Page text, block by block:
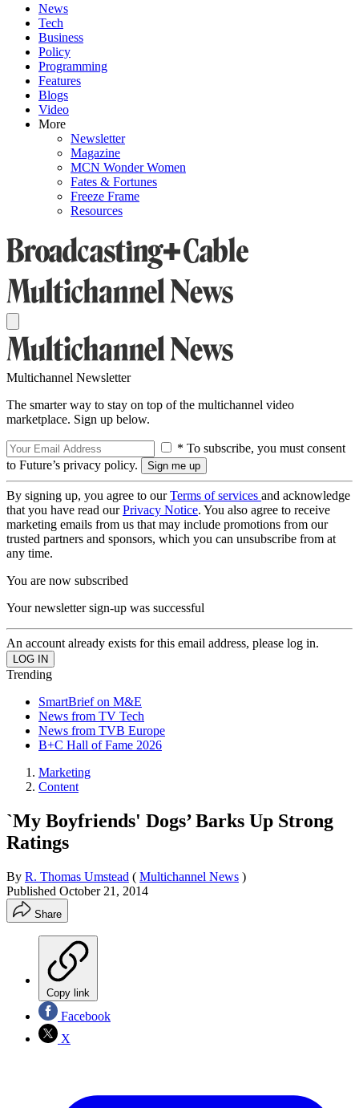
News
Tech
Business
Policy
Programming
Features
Blogs
Video
More
Newsletter
Magazine
MCN Wonder Women
Fates & Fortunes
Freeze Frame
Resources
Multichannel Newsletter
The smarter way to stay on top of the multichannel video
marketplace. Sign up below.
* To subscribe, you must consent
to Future’s privacy policy.
By signing up, you agree to ourTerms of services and acknowledge
that you have read ourPrivacy Notice. You also agree to receive
marketing emails from us that may include promotions from our
trusted partners and sponsors, which you can unsubscribe from at
any time.
You are now subscribed
Your newsletter sign-up was successful
An account already exists for this email address, please log in.
Trending
SmartBrief on M&E
News from TV Tech
News from TVB Europe
B+C Hall of Fame 2026
Marketing
Content
`My Boyfriends' Dogs’ Barks Up Strong
Ratings
By R. Thomas Umstead ( Multichannel News )
Published October 21, 2014
Share
Copy link
Facebook
X